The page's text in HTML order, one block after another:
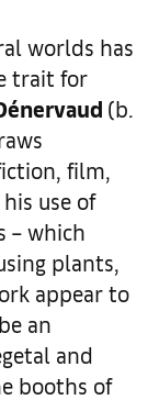
worlds has
trait for
énervaud (b.
film,
use of
– which
plants,
appear to
an
and
booths of